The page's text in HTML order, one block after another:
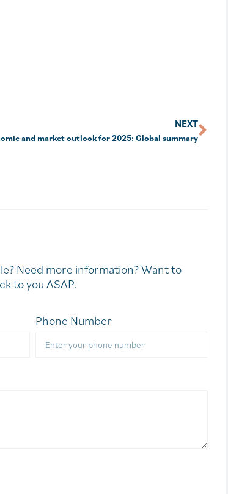
NEXT
and market outlook for 2025: Global summary
Need more information? Want to
to you ASAP.
Phone Number